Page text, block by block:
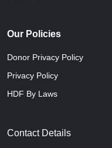
Our Policies
Donor Privacy Policy
Privacy Policy
HDF By Laws
Contact Details